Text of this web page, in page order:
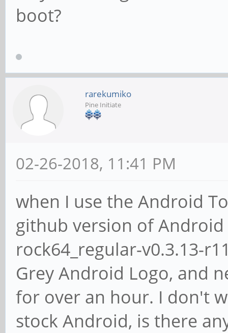
boot?
rarekumiko
Pine Initiate
02-26-2018, 11:41 PM
when I use the Android
github version of
rock64_regular-v0.3.13-
Grey Android Logo, and
for over an hour. I don't
stock Android, is there